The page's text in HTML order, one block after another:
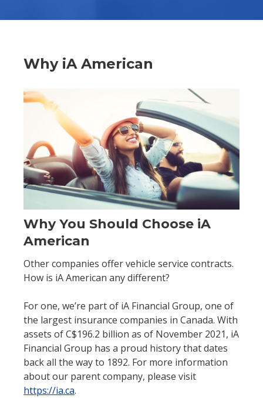
Why iA American
Why You Should Choose iA
American
Other companies offer vehicle service contracts.
How is iA American any different?
For one, we’re part of iA Financial Group, one of
the largest insurance companies in Canada. With
assets of C$196.2 billion as of November 2021, iA
Financial Group has a proud history that dates
back all the way to 1892. For more information
about our parent company, please visit
https://ia.ca.